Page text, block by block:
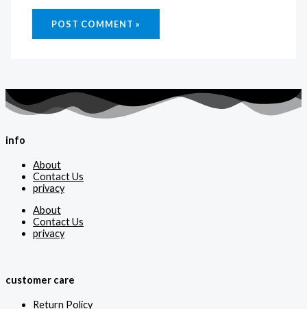
info
About
Contact Us
privacy
About
Contact Us
privacy
customer care
Return Policy